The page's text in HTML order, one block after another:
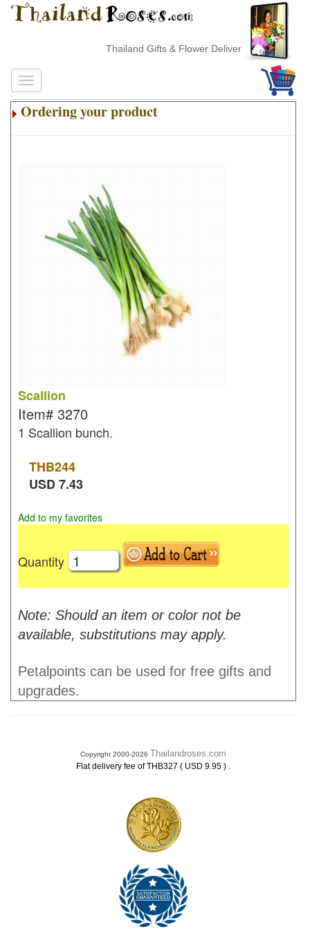
Thailand Gifts & Flower Delivery
Ordering your product
Scallion
Item# 3270
1 Scallion bunch.
THB244
USD7.43
Add to my favorites
Quantity
Note: Should an item or color not be
available, substitutions may apply.
Petalpoints can be used for free gifts and
upgrades.
Copyright 2000-2026 Thailandroses.com
Flat delivery fee of THB327 ( USD 9.95 ) .